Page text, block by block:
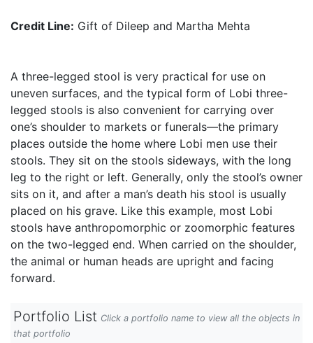
Credit Line: Gift of Dileep and Martha Mehta
A three-legged stool is very practical for use on
uneven surfaces, and the typical form of Lobi three-
legged stools is also convenient for carrying over
one’s shoulder to markets or funerals—the primary
places outside the home where Lobi men use their
stools. They sit on the stools sideways, with the long
leg to the right or left. Generally, only the stool’s owner
sits on it, and after a man’s death his stool is usually
placed on his grave. Like this example, most Lobi
stools have anthropomorphic or zoomorphic features
on the two-legged end. When carried on the shoulder,
the animal or human heads are upright and facing
forward.
Portfolio List Click a portfolio name to view all the objects in
that portfolio